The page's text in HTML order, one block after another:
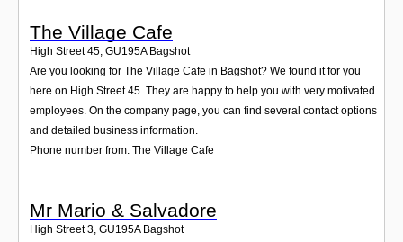
The Village Cafe
High Street 45, GU195A Bagshot
Are you looking for The Village Cafe in Bagshot? We found it for you
here on High Street 45. They are happy to help you with very motivated
employees. On the company page, you can find several contact options
and detailed business information.
Phone number from: The Village Cafe
Mr Mario & Salvadore
High Street 3, GU195A Bagshot